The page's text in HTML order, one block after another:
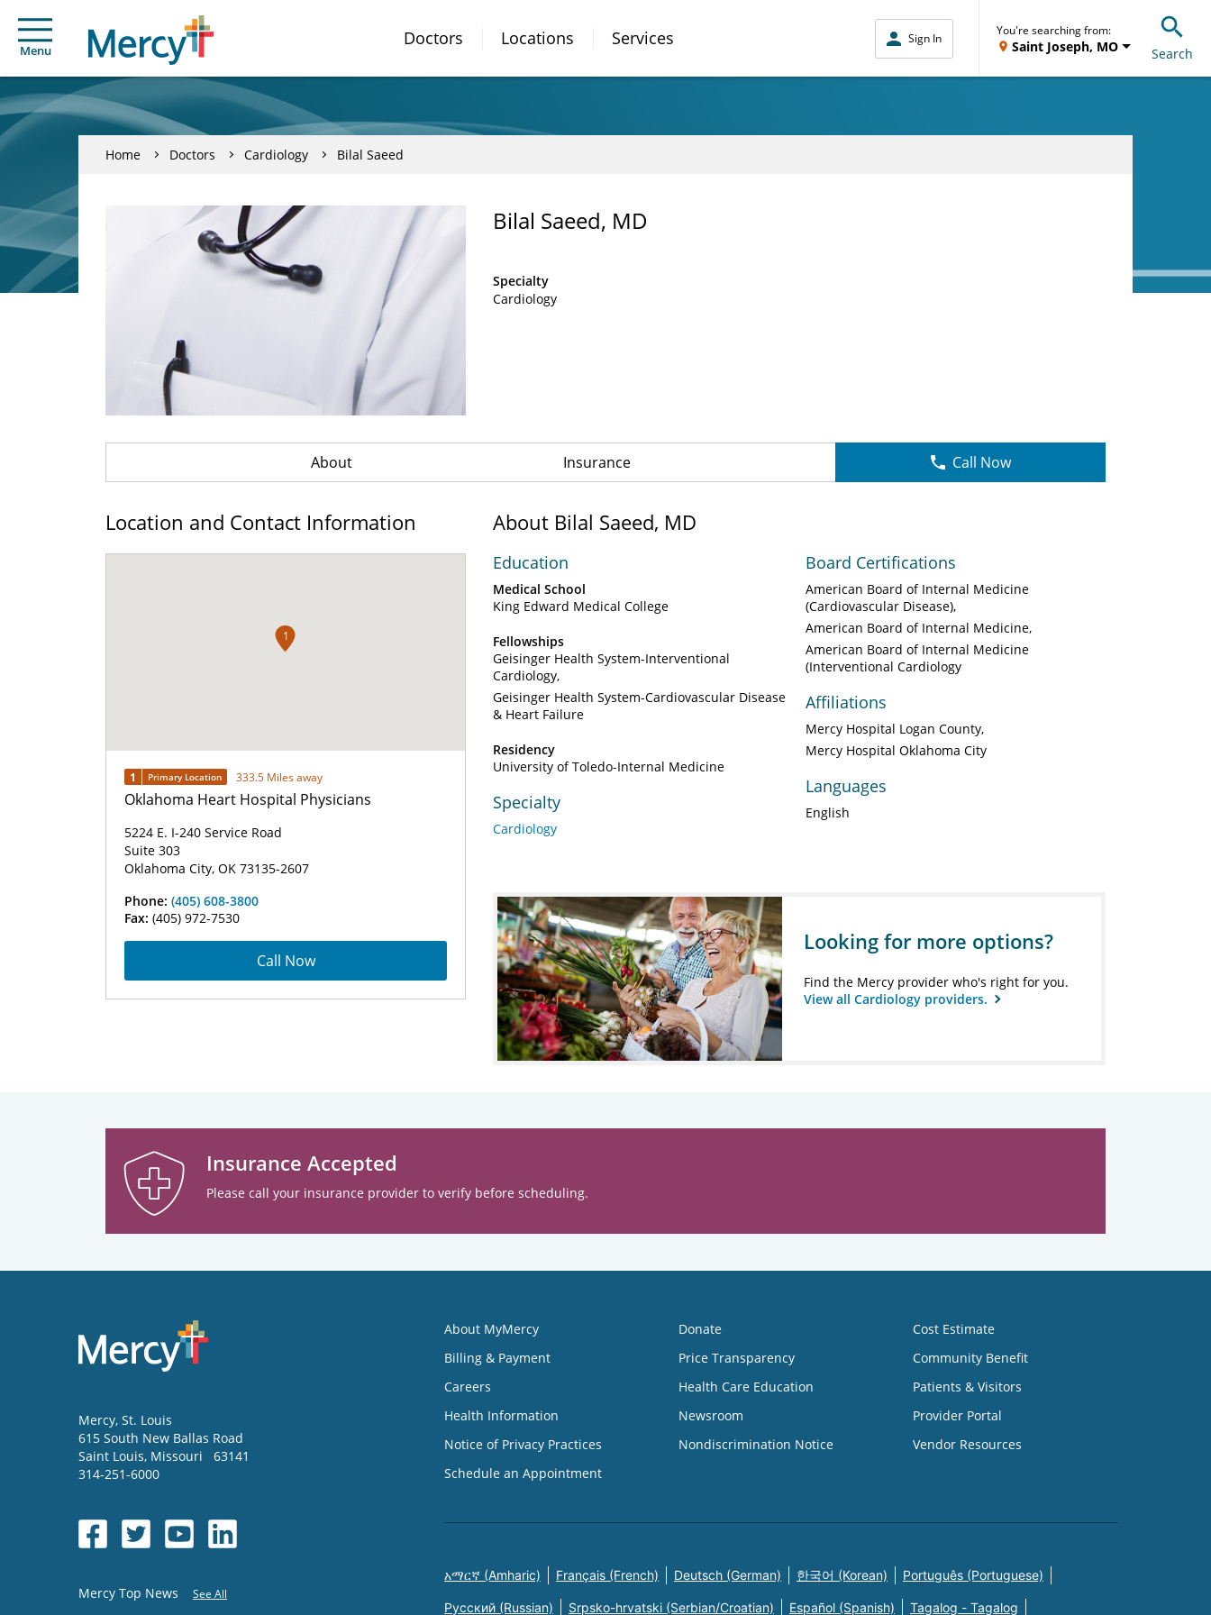
Menu
Doctors Locations Services Sign In
You're searching from:
Saint Joseph, MO Search
Home Doctors Cardiology Bilal Saeed
Bilal Saeed, MD
Specialty
Cardiology
About Insurance Call Now
Location and Contact Information
1
1 Primary Location 333.5 Miles away
Oklahoma Heart Hospital Physicians
5224 E. I-240 Service Road
Suite 303
Oklahoma City, OK 73135-2607
Phone: (405) 608-3800
Fax: (405) 972-7530
Call Now
About Bilal Saeed, MD
Education
Medical School
King Edward Medical College
Fellowships
Geisinger Health System-Interventional
Cardiology
Geisinger Health System-Cardiovascular Disease
& Heart Failure
Residency
University of Toledo-Internal Medicine
Specialty
Cardiology
Board Certifications
American Board of Internal Medicine
(Cardiovascular Disease)
American Board of Internal Medicine
American Board of Internal Medicine
(Interventional Cardiology
Affiliations
Mercy Hospital Logan County
Mercy Hospital Oklahoma City
Languages
English
Looking for more options?
Find the Mercy provider who's right for you.
View all Cardiology providers.
Insurance Accepted
Please call your insurance provider to verify before scheduling.
Mercy, St. Louis
615 South New Ballas Road
Saint Louis, Missouri
63141
314-251-6000
Mercy Top News See All
About MyMercy
Billing & Payment
Careers
Health Information
Notice of Privacy Practices
Schedule an Appointment
Donate
Price Transparency
Health Care Education
Newsroom
Nondiscrimination Notice
Cost Estimate
Community Benefit
Patients & Visitors
Provider Portal
Vendor Resources
አማርኛ (Amharic) Français (French) Deutsch (German) 한국어 (Korean) Português (Portuguese)
Русский (Russian) Srpsko-hrvatski (Serbian/Croatian) Español (Spanish) Tagalog - Tagalog